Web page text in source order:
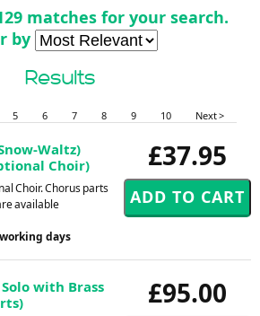
matches for your search.
by
Results
5 6 7 8 9 10 Next >
£37.95
Waltz)
Choir)
Choir. Chorus parts
available
days
£95.00
with Brass